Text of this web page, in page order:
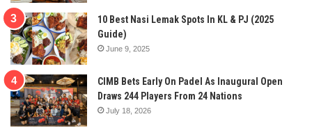
10 Best Nasi Lemak Spots In KL & PJ (2025
Guide)
June 9, 2025
CIMB Bets Early On Padel As Inaugural Open
Draws 244 Players From 24 Nations
July 18, 2026